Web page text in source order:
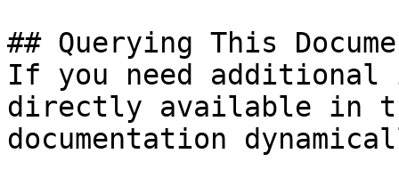
## Querying This
If you need
directly available in
documentation